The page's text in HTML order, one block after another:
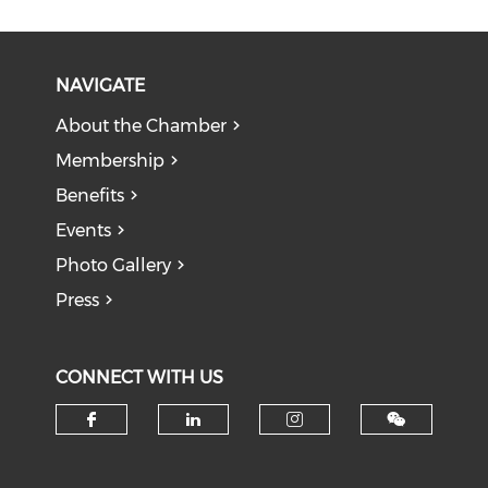
NAVIGATE
About the Chamber
Membership
Benefits
Events
Photo Gallery
Press
CONNECT WITH US